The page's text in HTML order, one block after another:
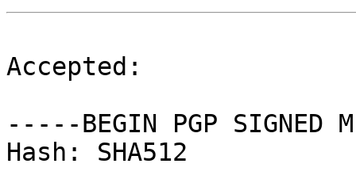
Accepted:
-----BEGIN PGP SIGNED
Hash: SHA512